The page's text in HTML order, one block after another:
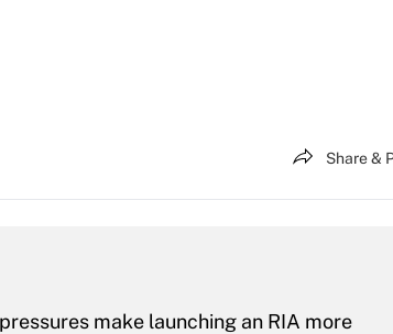
Share &
make launching an RIA more